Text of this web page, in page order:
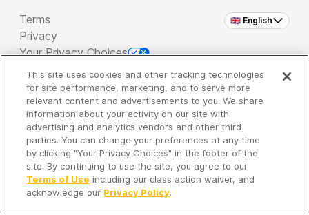
🇬🇧 English
Terms
Privacy
Your Privacy Choices
Copyright 2026 - Spreaker Inc. an iHeartMedia
Company
It's so quiet here...
Time to discover new episodes!
This site uses cookies and other tracking technologies
for site performance, marketing, and to serve more
relevant content and advertisements to you. We share
information about your activity on our site with
advertising and analytics vendors and other third
parties. You can change your preferences at any time
by clicking "Your Privacy Choices" in the footer of the
site. By continuing to use the site, you agree to our
Terms of Use including our class action waiver, and
acknowledge our Privacy Policy.